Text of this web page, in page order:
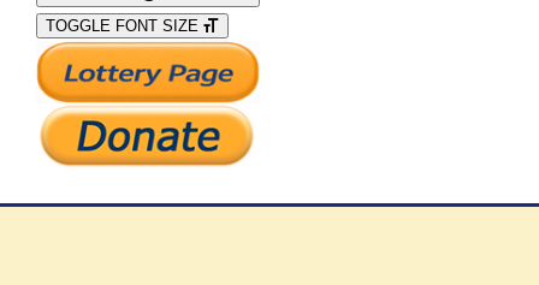
What We Do
Support Our Work
TOGGLE FONT SIZE